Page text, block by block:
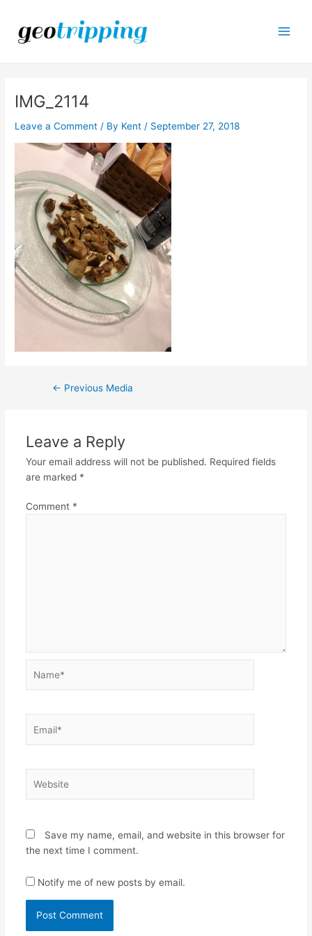
content
IMG_2114
Leave a Comment / By Kent/ September 27, 2018
Post← Previous Media
Leave a Reply
Your email address will not be published. Required fields
are marked *
Comment *
Save my name, email, and website in this browser for
the next time I comment.
Notify me of new posts by email.